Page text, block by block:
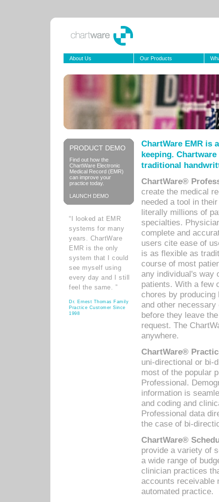
About Us Our Products
PRODUCT DEMO
Find out how the
ChartWare Electronic
Medical Record (EMR)
can improve your
practice today.
LAUNCH DEMO
“I looked at EMR
systems for many
years. ChartWare
EMR is the only
system that I could
see myself using
every day and I still
feel the same. ”
Dr. Ernest Thomas Family
Practice Customer Since
1998
ChartWare EMR is
keeping.
traditional
ChartWare®
create the medical
needed a tool in
literally millions of
specialties.
complete and
users cite ease of
is as flexible as
course of most
any individual's way
patients. With a few
chores by
and other
before they leave
request. The
anywhere.
ChartWare®
uni-directional or bi-
most of the popular
Professional.
information is
and coding and
Professional data
the case of bi-
ChartWare®
provide a variety of
a wide range of
clinician practices
accounts receivable
automated practice.